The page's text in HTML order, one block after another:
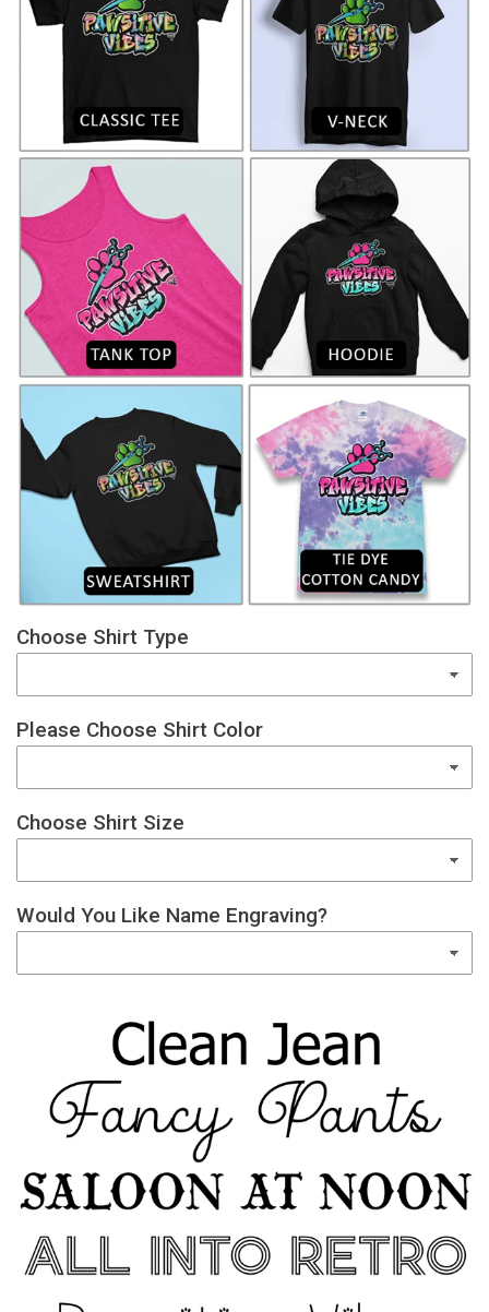
Choose Shirt Type
Please Choose Shirt Color
Choose Shirt Size
Would You Like Name Engraving?